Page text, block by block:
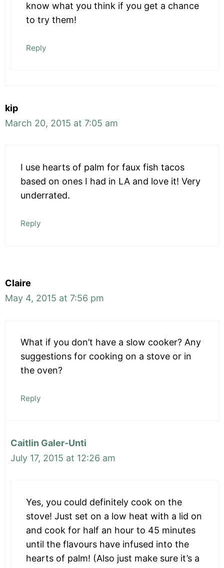
know what you think if you get a chance
to try them!
Reply
kip
March 20, 2015 at 7:05 am
I use hearts of palm for faux fish tacos
based on ones I had in LA and love it! Very
underrated.
Reply
Claire
May 4, 2015 at 7:56 pm
What if you don’t have a slow cooker? Any
suggestions for cooking on a stove or in
the oven?
Reply
Caitlin Galer-Unti
July 17, 2015 at 12:26 am
Yes, you could definitely cook on the
stove! Just set on a low heat with a lid on
and cook for half an hour to 45 minutes
until the flavours have infused into the
hearts of palm! (Also just make sure it’s a